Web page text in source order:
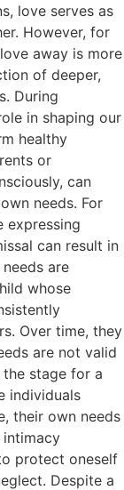
love serves as
However, for
away is more
of deeper,
During
in shaping our
healthy
or
can
needs. For
expressing
can result in
are
whose
Over time, they
are not valid
stage for a
individuals
their own needs
intimacy
protect oneself
Despite a